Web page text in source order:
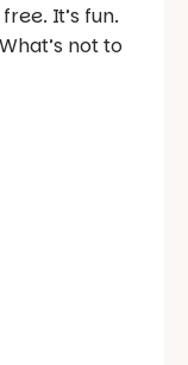
It’s fun.
not to